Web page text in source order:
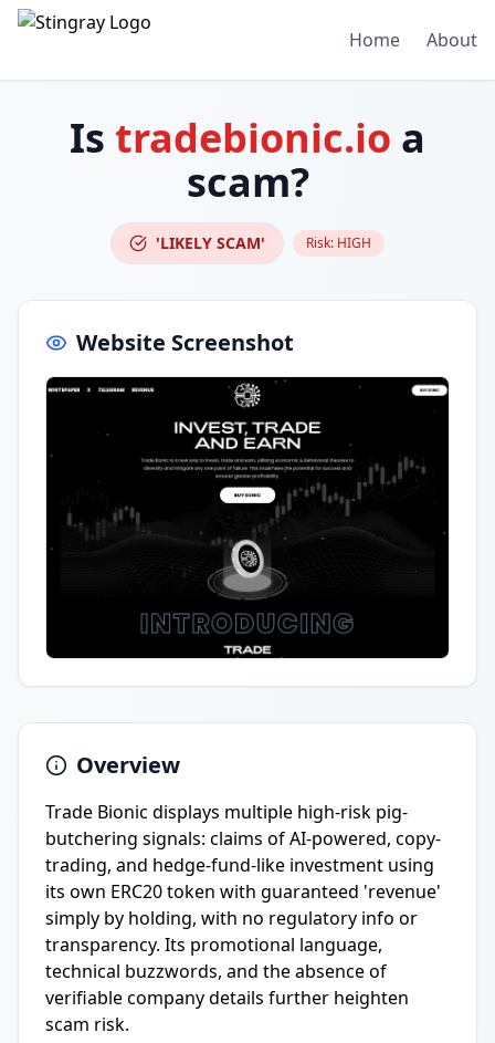
Home About
Is tradebionic.io a
scam?
'LIKELY SCAM' Risk: HIGH
Website Screenshot
Overview
Trade Bionic displays multiple high-risk pig-
butchering signals: claims of AI-powered, copy-
trading, and hedge-fund-like investment using
its own ERC20 token with guaranteed 'revenue'
simply by holding, with no regulatory info or
transparency. Its promotional language,
technical buzzwords, and the absence of
verifiable company details further heighten
scam risk.